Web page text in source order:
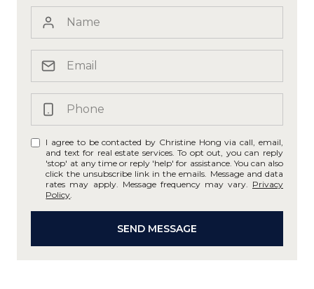
I agree to be contacted by Christine Hong via call, email,
and text for real estate services. To opt out, you can reply
'stop' at any time or reply 'help' for assistance. You can also
click the unsubscribe link in the emails. Message and data
rates may apply. Message frequency may vary. Privacy
Policy
SEND MESSAGE